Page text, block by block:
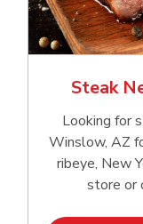
Steak
Looking for
Winslow, AZ
ribeye, New
store or